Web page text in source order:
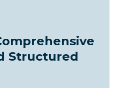
Structured